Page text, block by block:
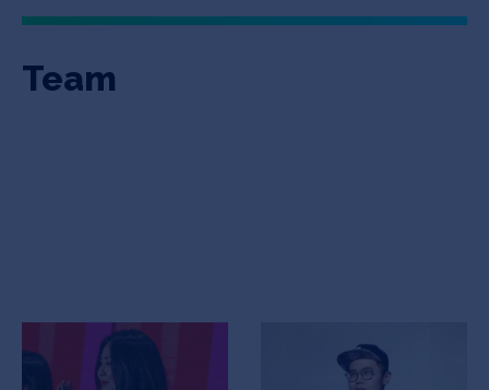
Team
Scarlett Li
Founder & CEO
Ryan Wang